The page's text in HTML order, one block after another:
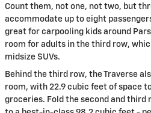
Count them, not one, not two, but
accommodate up to eight
great for carpooling kids around
room for adults in the third row,
midsize SUVs.
Behind the third row, the Traverse
room, with 22.9 cubic feet of space
groceries. Fold the second and third